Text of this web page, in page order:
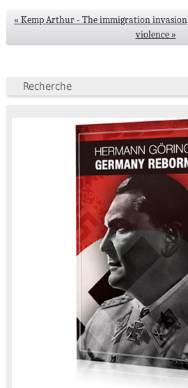
« Kemp Arthur - The immigration invasion
violence »
Recherche